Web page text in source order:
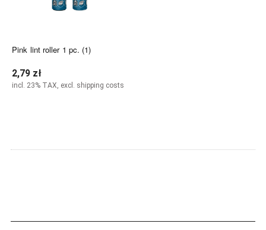
Pink lint roller 1 pc. (1)
2,79 zł
incl. 23% TAX, excl. shipping costs